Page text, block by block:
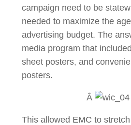
campaign need to be
needed to maximize the
advertising budget. The
media program that included
sheet posters, and
posters.
Â
This allowed EMC to